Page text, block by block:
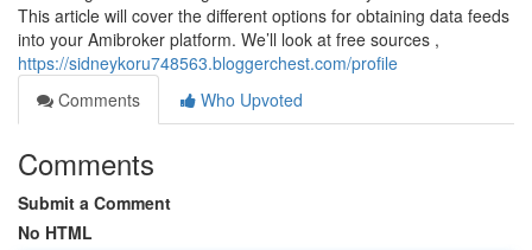
This article will cover the different options for obtaining data feeds
into your Amibroker platform. We’ll look at free sources ,
https://sidneykoru748563.bloggerchest.com/profile
Comments
Who Upvoted
Comments
Submit a Comment
No HTML